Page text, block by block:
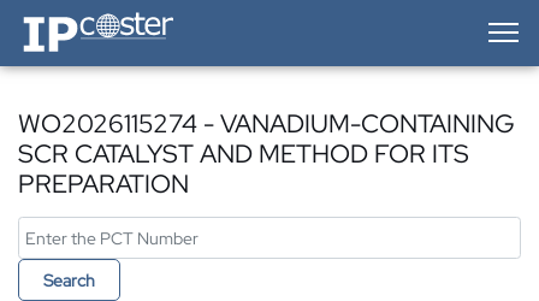
IP-Coster — Home
WO2026115274 - VANADIUM-CONTAINING
SCR CATALYST AND METHOD FOR ITS
PREPARATION
Search